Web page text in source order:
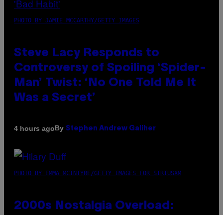
PHOTO BY JAMIE MCCARTHY/GETTY IMAGES
Steve Lacy Responds to
Controversy of Spoiling ‘Spider-
Man’ Twist: ‘No One Told Me It
Was a Secret’
4 hours agoBy Stephen Andrew Galiher
PHOTO BY EMMA MCINTYRE/GETTY IMAGES FOR SIRIUSXM
2000s Nostalgia Overload: